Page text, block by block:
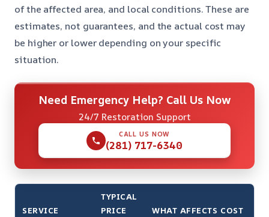
of the affected area, and local conditions. These are
estimates, not guarantees, and the actual cost may
be higher or lower depending on your specific
situation.
Need Emergency Help? Call Us Now
24/7 Restoration Support
CALL US NOW
(281) 717-6340
SERVICE
TYPICAL
PRICE
WHAT AFFECTS COST